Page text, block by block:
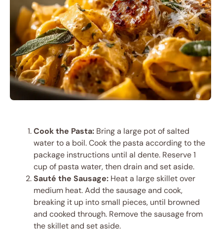
Cook the Pasta: Bring a large pot of salted
water to a boil. Cook the pasta according to the
package instructions until al dente. Reserve 1
cup of pasta water, then drain and set aside.
Sauté the Sausage: Heat a large skillet over
medium heat. Add the sausage and cook,
breaking it up into small pieces, until browned
and cooked through. Remove the sausage from
the skillet and set aside.